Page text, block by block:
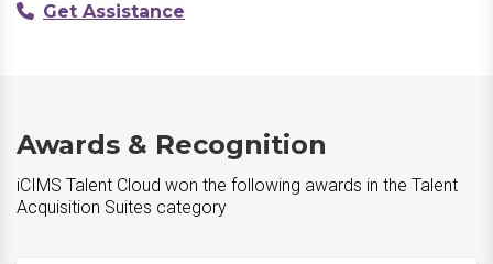
Get Assistance
Awards & Recognition
iCIMS Talent Cloud won the following awards in the Talent
Acquisition Suites category